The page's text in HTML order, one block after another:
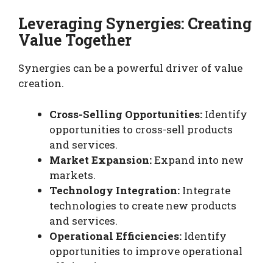
Leveraging Synergies: Creating
Value Together
Synergies can be a powerful driver of value
creation.
Cross-Selling Opportunities: Identify
opportunities to cross-sell products
and services.
Market Expansion:Expand into new
markets.
Technology Integration: Integrate
technologies to create new products
and services.
Operational Efficiencies: Identify
opportunities to improve operational